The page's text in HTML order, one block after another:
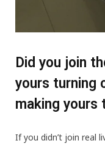
Did you join
yours turning
making yours
If you didn’t join real